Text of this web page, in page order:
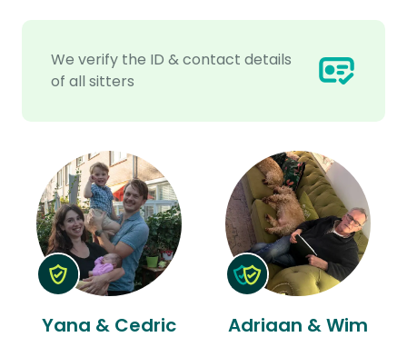
We verify the ID & contact details
of all sitters
Yana & Cedric Adriaan & Wim